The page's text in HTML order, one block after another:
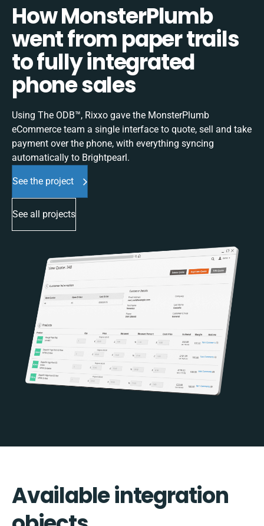
How MonsterPlumb
went from paper trails
to fully integrated
phone sales
Using The ODB™, Rixxo gave the MonsterPlumb
eCommerce team a single interface to quote, sell and take
payment over the phone, with everything syncing
automatically to Brightpearl.
See the project
See all projects
Available integration